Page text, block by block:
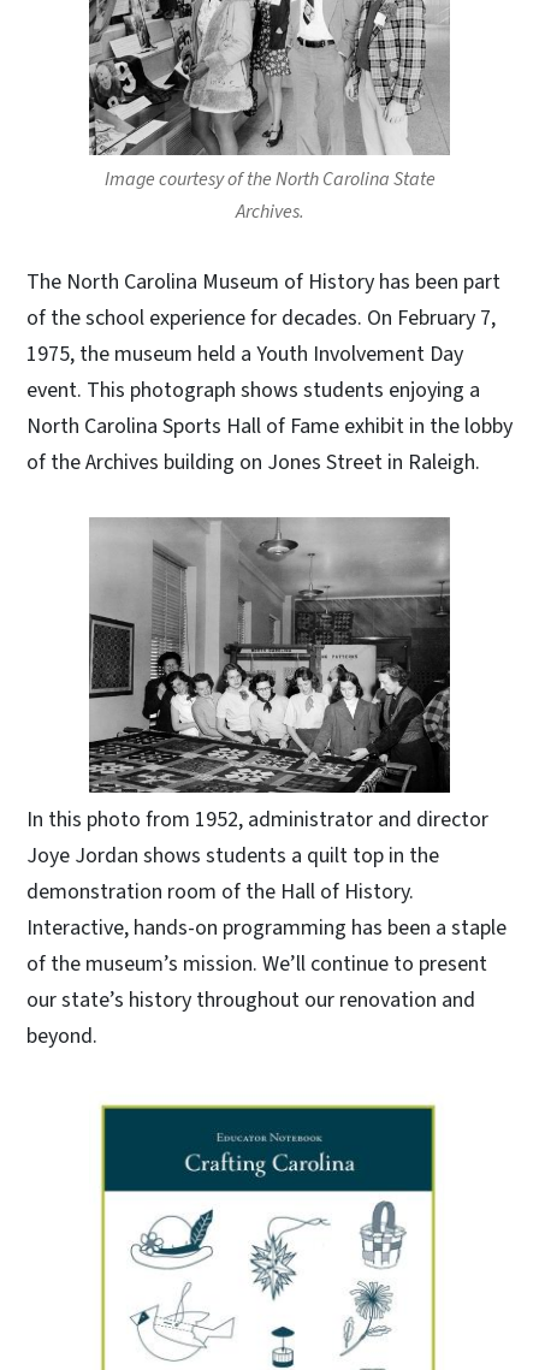
Image courtesy of the North Carolina State
Archives.
The North Carolina Museum of History has been part
of the school experience for decades. On February 7,
1975, the museum held a Youth Involvement Day
event. This photograph shows students enjoying a
North Carolina Sports Hall of Fame exhibit in the lobby
of the Archives building on Jones Street in Raleigh.
In this photo from 1952, administrator and director
Joye Jordan shows students a quilt top in the
demonstration room of the Hall of History.
Interactive, hands-on programming has been a staple
of the museum’s mission. We’ll continue to present
our state’s history throughout our renovation and
beyond.